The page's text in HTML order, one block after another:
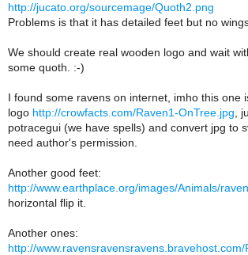
http://jucato.org/sourcemage/Quoth2.png
Problems is that it has detailed feet but no
We should create real wooden logo and wait
some quoth. :-)
I found some ravens on internet, imho this one
logo http://crowfacts.com/Raven1-OnTree.jpg ,
potracegui (we have spells) and convert jpg to
need author's permission.
Another good feet:
http://www.earthplace.org/images/Animals/
horizontal flip it.
Another ones:
http://www.ravensravensravens.bravehost.com/